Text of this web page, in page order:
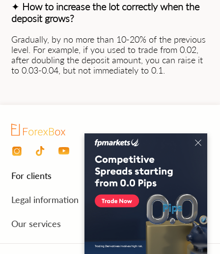
✦ How to increase the lot correctly when the
deposit grows?
Gradually, by no more than 10-20% of the previous
level. For example, if you used to trade from 0.02,
after doubling the deposit amount, you can raise it
to 0.03-0.04, but not immediately to 0.1.
For clients
Personal area
Legal information
Processing personal data
Cancellation and refund
Our services
Test period 7 days